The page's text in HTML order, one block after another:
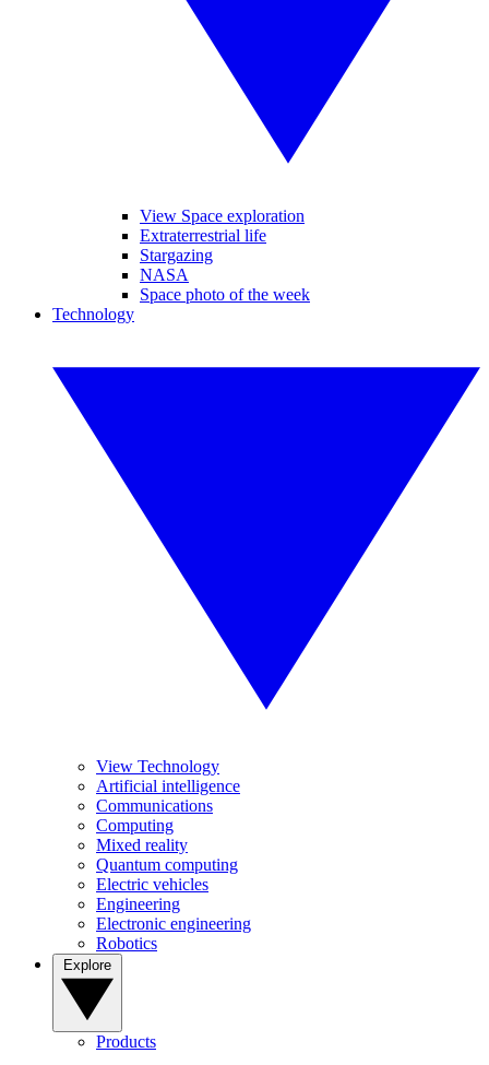
View Space exploration
Extraterrestrial life
Stargazing
NASA
Space photo of the week
Technology
View Technology
Artificial intelligence
Communications
Computing
Mixed reality
Quantum computing
Electric vehicles
Engineering
Electronic engineering
Robotics
Products